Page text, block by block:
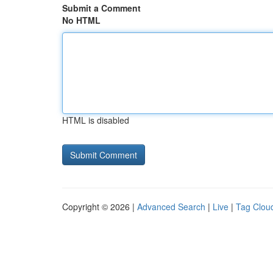
Submit a Comment
No HTML
HTML is disabled
Copyright © 2026 | Advanced Search | Live | Tag